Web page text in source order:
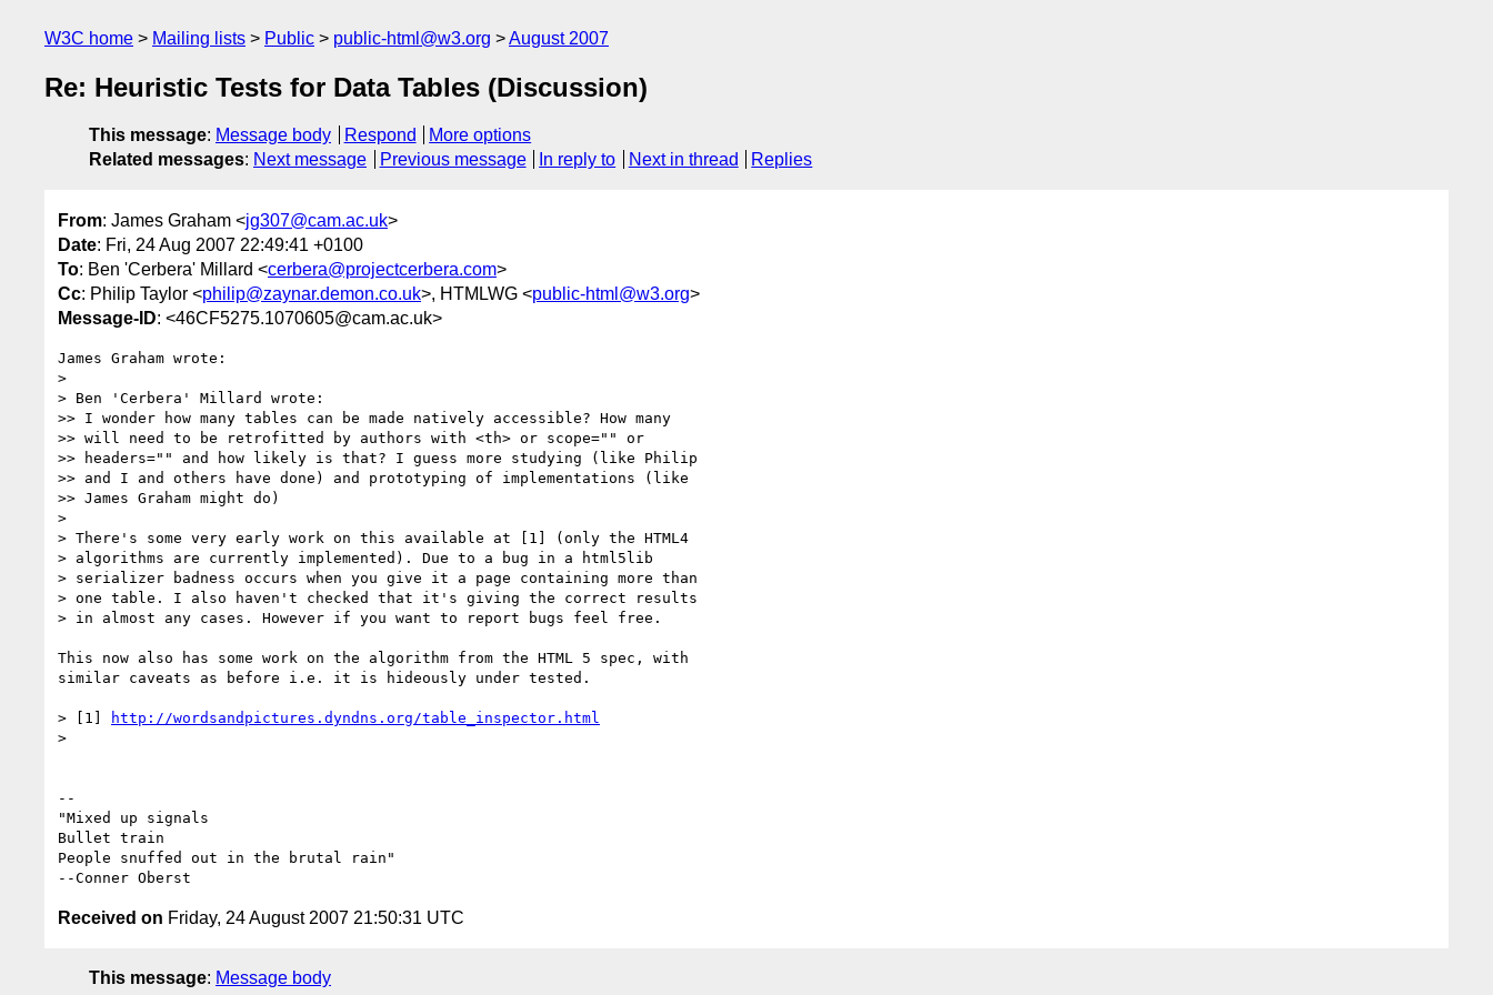
W3C home Mailing lists Public public-html@w3.org August 2007
Re: Heuristic Tests for Data Tables (Discussion)
This message: Message body Respond
More options
Related messages: Next message Previous message In reply to Next in thread Replies
From: James Graham <jg307@cam.ac.uk>
Date: Fri, 24 Aug 2007 22:49:41 +0100
To: Ben 'Cerbera' Millard <cerbera@projectcerbera.com>
Cc: Philip Taylor <philip@zaynar.demon.co.uk>, HTMLWG <public-html@w3.org>
Message-ID: <46CF5275.1070605@cam.ac.uk>
James Graham wrote:
>
> Ben 'Cerbera' Millard wrote:
>> I wonder how many tables can be made natively accessible? How many
>> will need to be retrofitted by authors with <th> or scope="" or
>> headers="" and how likely is that? I guess more studying (like Philip
>> and I and others have done) and prototyping of implementations (like
>> James Graham might do)
>
> There's some very early work on this available at [1] (only the HTML4
> algorithms are currently implemented). Due to a bug in a html5lib
> serializer badness occurs when you give it a page containing more than
> one table. I also haven't checked that it's giving the correct results
> in almost any cases. However if you want to report bugs feel free.
This now also has some work on the algorithm from the HTML 5 spec, with
similar caveats as before i.e. it is hideously under tested.
> [1]
http://wordsandpictures.dyndns.org/table_inspector.html
>
--
"Mixed up signals
Bullet train
People snuffed out in the brutal rain"
Received on Friday, 24 August 2007 21:50:31 UTC
This message: Message body